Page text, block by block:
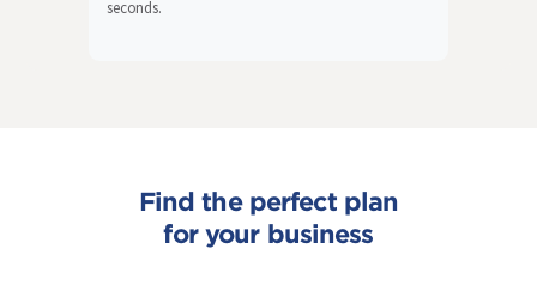
seconds.
Find the perfect plan
for your business